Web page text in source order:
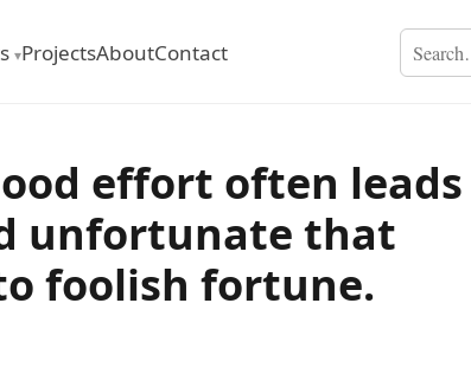
▾ProjectsAboutContact
effort often leads
unfortunate that
foolish fortune.